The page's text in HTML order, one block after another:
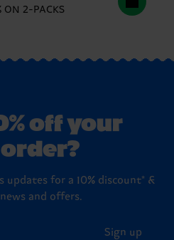
ON 2-PACKS
off your
updates for a 10% discount* &
and offers.
Sign up